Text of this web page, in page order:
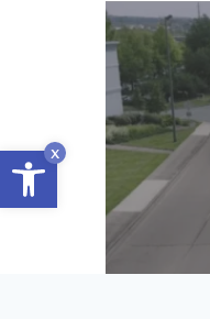
x
Open toolbar